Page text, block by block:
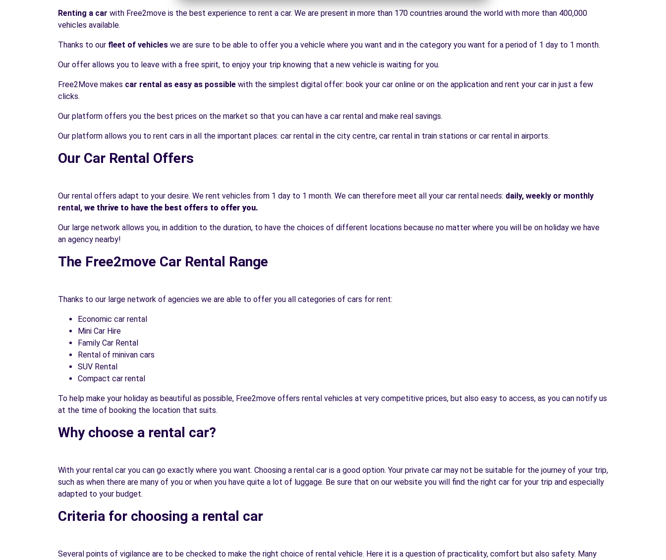
Renting a car with Free2move is the best experience to rent a car. We are present in more than 170 countries around the world with more than 400,000
vehicles available.
Thanks to our fleet of vehicles we are sure to be able to offer you a vehicle where you want and in the category you want for a period of 1 day to 1 month.
Our offer allows you to leave with a free spirit, to enjoy your trip knowing that a new vehicle is waiting for you.
Free2Move makes car rental as easy as possible with the simplest digital offer: book your car online or on the application and rent your car in just a few
clicks.
Our platform offers you the best prices on the market so that you can have a car rental and make real savings.
Our platform allows you to rent cars in all the important places: car rental in the city centre, car rental in train stations or car rental in airports.
Our Car Rental Offers
Our rental offers adapt to your desire. We rent vehicles from 1 day to 1 month. We can therefore meet all your car rental needs: daily, weekly or monthly
rental, we thrive to have the best offers to offer you.
Our large network allows you, in addition to the duration, to have the choices of different locations because no matter where you will be on holiday we have
an agency nearby!
The Free2move Car Rental Range
Thanks to our large network of agencies we are able to offer you all categories of cars for rent:
Economic car rental
Mini Car Hire
Family Car Rental
Rental of minivan cars
SUV Rental
Compact car rental
To help make your holiday as beautiful as possible, Free2move offers rental vehicles at very competitive prices, but also easy to access, as you can notify us
at the time of booking the location that suits.
Why choose a rental car?
With your rental car you can go exactly where you want. Choosing a rental car is a good option. Your private car may not be suitable for the journey of your trip,
such as when there are many of you or when you have quite a lot of luggage. Be sure that on our website you will find the right car for your trip and especially
adapted to your budget.
Criteria for choosing a rental car
Several points of vigilance are to be checked to make the right choice of rental vehicle. Here it is a question of practicality, comfort but also safety. Many